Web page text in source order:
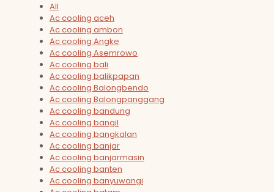
All
Ac cooling aceh
Ac cooling ambon
Ac cooling Angke
Ac cooling Asemrowo
Ac cooling bali
Ac cooling balikpapan
Ac cooling Balongbendo
Ac cooling Balongpanggang
Ac cooling bandung
Ac cooling bangil
Ac cooling bangkalan
Ac cooling banjar
Ac cooling banjarmasin
Ac cooling banten
Ac cooling banyuwangi